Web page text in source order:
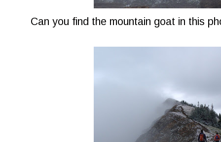
Can you find the mountain goat in this